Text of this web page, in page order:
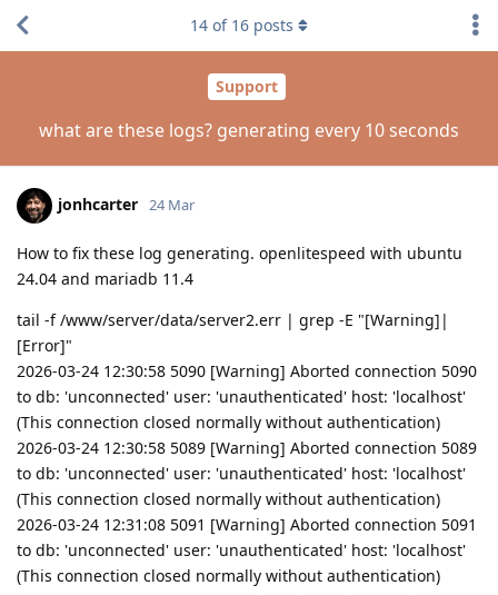
Support
what are these logs? generating every 10 seconds
14 of 16 posts
jonhcarter 24 Mar
How to fix these log generating. openlitespeed with ubuntu
24.04 and mariadb 11.4
tail -f /www/server/data/server2.err | grep -E "[Warning]|
[Error]"
2026-03-24 12:30:58 5090 [Warning] Aborted connection 5090
to db: 'unconnected' user: 'unauthenticated' host: 'localhost'
(This connection closed normally without authentication)
2026-03-24 12:30:58 5089 [Warning] Aborted connection 5089
to db: 'unconnected' user: 'unauthenticated' host: 'localhost'
(This connection closed normally without authentication)
2026-03-24 12:31:08 5091 [Warning] Aborted connection 5091
to db: 'unconnected' user: 'unauthenticated' host: 'localhost'
(This connection closed normally without authentication)